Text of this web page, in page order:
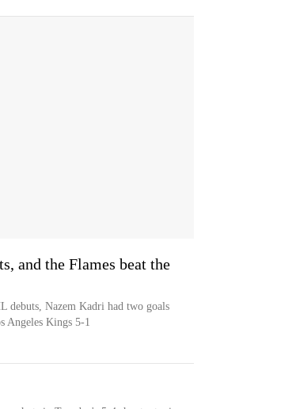
and the Flames beat the
debuts, Nazem Kadri had two goals
Angeles Kings 5-1